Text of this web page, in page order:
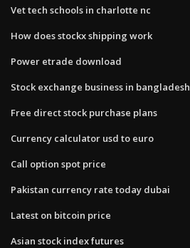
Vet tech schools in charlotte nc
How does stockx shipping work
Power etrade download
Stock exchange business in bangladesh
Free direct stock purchase plans
Currency calculator usd to euro
Call option spot price
Pakistan currency rate today dubai
Latest on bitcoin price
Asian stock index futures